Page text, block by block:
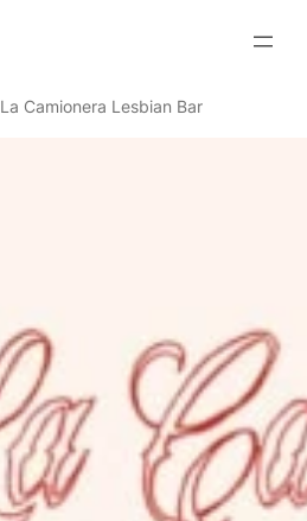
La Camionera Lesbian Bar